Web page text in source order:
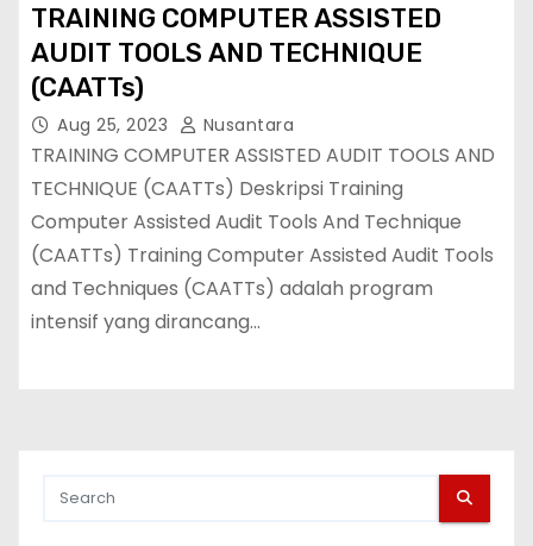
TRAINING COMPUTER ASSISTED
AUDIT TOOLS AND TECHNIQUE
(CAATTs)
Aug 25, 2023 Nusantara
TRAINING COMPUTER ASSISTED AUDIT TOOLS AND
TECHNIQUE (CAATTs) Deskripsi Training
Computer Assisted Audit Tools And Technique
(CAATTs) Training Computer Assisted Audit Tools
and Techniques (CAATTs) adalah program
intensif yang dirancang…